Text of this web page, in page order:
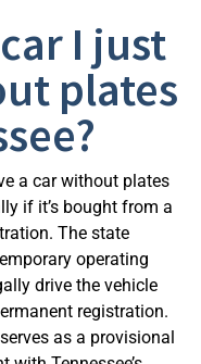
I just
plates
a car without plates
if it’s bought from a
The state
operating
drive the vehicle
registration.
as a provisional